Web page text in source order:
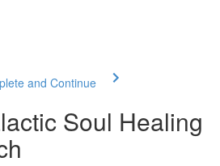
and Continue
Soul Healing